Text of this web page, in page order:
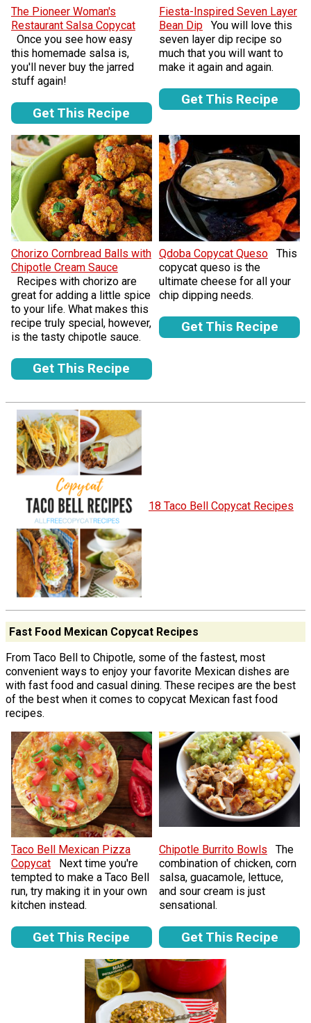
The Pioneer Woman's
Restaurant Salsa Copycat
Once you see how easy
this homemade salsa is,
you'll never buy the jarred
stuff again!
Get This Recipe
Fiesta-Inspired Seven Layer
Bean Dip
You will love this
seven layer dip recipe so
much that you will want to
make it again and again.
Get This Recipe
Chorizo Cornbread Balls with
Chipotle Cream Sauce
Recipes with chorizo are
great for adding a little spice
to your life. What makes this
recipe truly special, however,
is the tasty chipotle sauce.
Get This Recipe
Qdoba Copycat Queso
This
copycat queso is the
ultimate cheese for all your
chip dipping needs.
Get This Recipe
18 Taco Bell Copycat Recipes
Fast Food Mexican Copycat Recipes
From Taco Bell to Chipotle, some of the fastest, most
convenient ways to enjoy your favorite Mexican dishes are
with fast food and casual dining. These recipes are the best
of the best when it comes to copycat Mexican fast food
recipes.
Taco Bell Mexican Pizza
Copycat
Next time you're
tempted to make a Taco Bell
run, try making it in your own
kitchen instead.
Get This Recipe
Chipotle Burrito Bowls
The
combination of chicken, corn
salsa, guacamole, lettuce,
and sour cream is just
sensational.
Get This Recipe